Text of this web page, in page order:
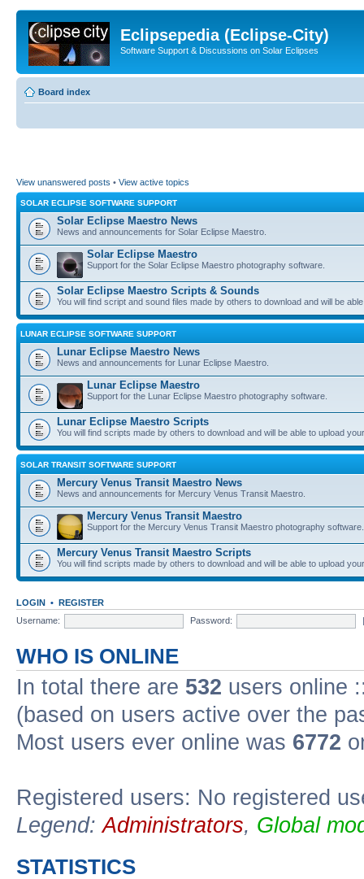
Eclipsepedia (Eclipse-City)
Software Support & Discussions on Solar Eclipses
Board index
View unanswered posts • View active topics
SOLAR ECLIPSE SOFTWARE SUPPORT
Solar Eclipse Maestro News
News and announcements for Solar Eclipse Maestro.
Solar Eclipse Maestro
Support for the Solar Eclipse Maestro photography software.
Solar Eclipse Maestro Scripts & Sounds
You will find script and sound files made by others to download and will be
LUNAR ECLIPSE SOFTWARE SUPPORT
Lunar Eclipse Maestro News
News and announcements for Lunar Eclipse Maestro.
Lunar Eclipse Maestro
Support for the Lunar Eclipse Maestro photography software.
Lunar Eclipse Maestro Scripts
You will find scripts made by others to download and will be able to upload
SOLAR TRANSIT SOFTWARE SUPPORT
Mercury Venus Transit Maestro News
News and announcements for Mercury Venus Transit Maestro.
Mercury Venus Transit Maestro
Support for the Mercury Venus Transit Maestro photography software.
Mercury Venus Transit Maestro Scripts
You will find scripts made by others to download and will be able to upload
LOGIN • REGISTER
Username:
Password:
WHO IS ONLINE
In total there are 532 users online
(based on users active over the
Most users ever online was 6772
Registered users: No registered
Legend:Administrators, Global
STATISTICS